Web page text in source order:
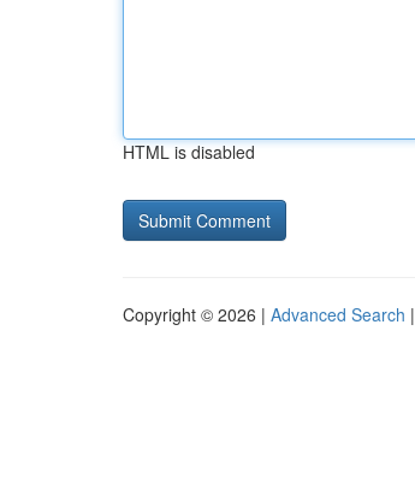
HTML is disabled
Copyright © 2026 | Advanced Search |